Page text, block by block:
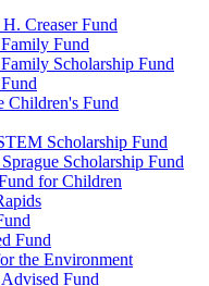
Creaser Fund
Fund
Scholarship Fund
Children's Fund
Scholarship Fund
Scholarship Fund
for Children
Fund
the Environment
Fund